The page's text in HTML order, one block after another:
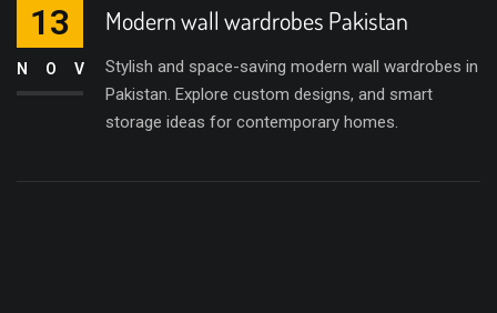
Modern wall wardrobes Pakistan
Stylish and space-saving modern wall wardrobes in
Pakistan. Explore custom designs, and smart
storage ideas for contemporary homes.
13
NOV